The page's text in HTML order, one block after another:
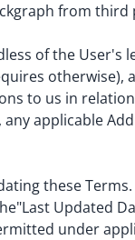
from
of the User's
otherwise),
to us in
applicable
these
Updated
under